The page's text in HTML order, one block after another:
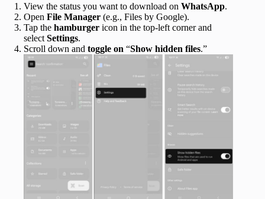
View the status you want to download on WhatsApp.
Open File Manager (e.g., Files by Google).
Tap the hamburger icon in the top-left corner and
select Settings.
Scroll down and toggle on “Show hidden files.”